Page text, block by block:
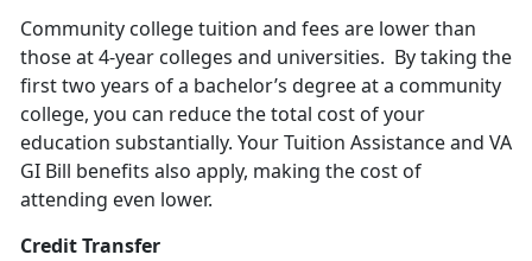
Community college tuition and fees are lower than
those at 4-year colleges and universities. By taking the
first two years of a bachelor’s degree at a community
college, you can reduce the total cost of your
education substantially. Your Tuition Assistance and VA
GI Bill benefits also apply, making the cost of
attending even lower.
Credit Transfer